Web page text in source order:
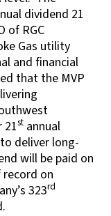
dividend 21
of RGC
Gas utility
and financial
that the MVP
21st annual
deliver long-
will be paid on
record on
323rd